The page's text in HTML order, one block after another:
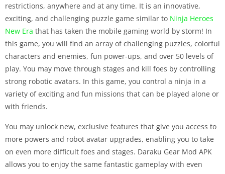
restrictions, anywhere and at any time. It is an innovative,
exciting, and challenging puzzle game similar to Ninja Heroes
New Era that has taken the mobile gaming world by storm! In
this game, you will find an array of challenging puzzles, colorful
characters and enemies, fun power-ups, and over 50 levels of
play. You may move through stages and kill foes by controlling
strong robotic avatars. In this game, you control a ninja in a
variety of exciting and fun missions that can be played alone or
with friends.
You may unlock new, exclusive features that give you access to
more powers and robot avatar upgrades, enabling you to take
on even more difficult foes and stages. Daraku Gear Mod APK
allows you to enjoy the same fantastic gameplay with even